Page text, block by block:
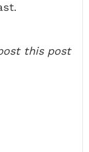
this post